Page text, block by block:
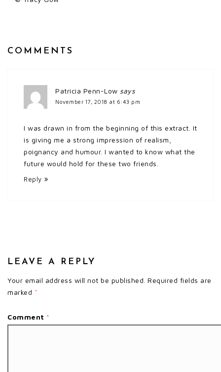
COMMENTS
Patricia Penn-Low says
November 17, 2018 at 6:43 pm
I was drawn in from the beginning of this extract. It
is giving me a strong impression of realism,
poignancy and humour. I wanted to know what the
future would hold for these two friends.
Reply
LEAVE A REPLY
Your email address will not be published. Required fields are
marked *
Comment *